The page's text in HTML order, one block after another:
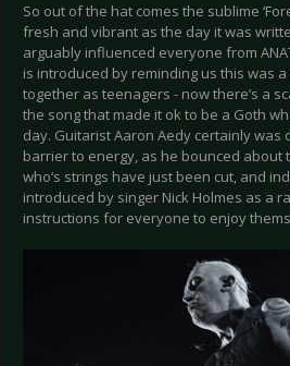
So out of the hat comes the sublime
fresh and vibrant as the day it was
arguably influenced everyone from
is introduced by reminding us this was
together as teenagers - now there’s a
the song that made it ok to be a Goth
day. Guitarist Aaron Aedy certainly was
barrier to energy, as he bounced about
who‘s strings have just been cut, and
introduced by singer Nick Holmes as a
instructions for everyone to enjoy